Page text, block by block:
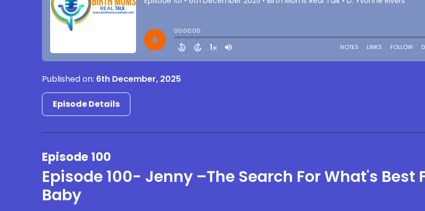
Published on: 6th December, 2025
Episode Details
Episode 100
Episode 100- Jenny –The Search For What's Best
Baby